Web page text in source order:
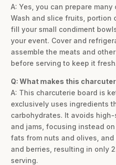
A: Yes, you can prepare
Wash and slice fruits, portion
fill your small condiment
your event. Cover and
assemble the meats and
before serving to keep it
Q: What makes this
A: This charcuterie board is
exclusively uses ingredients
carbohydrates. It avoids high-
and jams, focusing instead
fats from nuts and olives,
and berries, resulting in only
serving.